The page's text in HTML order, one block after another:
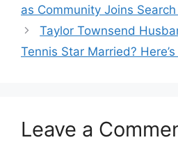
as Community Joins
Taylor Townsend
Tennis Star Married?
Leave a